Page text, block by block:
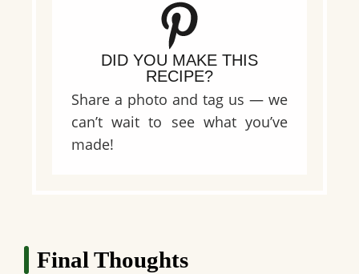
DID YOU MAKE THIS
RECIPE?
Share a photo and tag us — we
can’t wait to see what you’ve
made!
Final Thoughts